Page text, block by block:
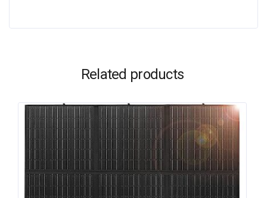
Related products